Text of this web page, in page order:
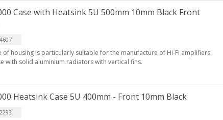
Case with Heatsink 5U 500mm 10mm Black Front
of housing is particularly suitable for the manufacture of Hi-Fi amplifiers.
with solid aluminium radiators with vertical fins.
Heatsink Case 5U 400mm - Front 10mm Black